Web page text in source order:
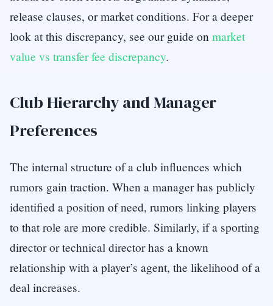
release clauses, or market conditions. For a deeper
look at this discrepancy, see our guide on market
value vs transfer fee discrepancy.
Club Hierarchy and Manager
Preferences
The internal structure of a club influences which
rumors gain traction. When a manager has publicly
identified a position of need, rumors linking players
to that role are more credible. Similarly, if a sporting
director or technical director has a known
relationship with a player’s agent, the likelihood of a
deal increases.